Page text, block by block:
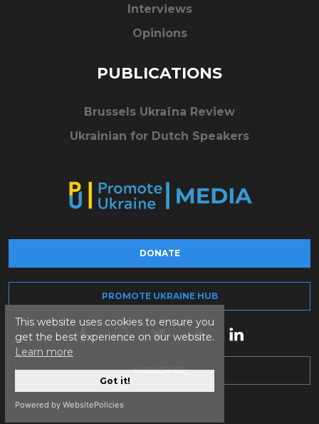
This website uses cookies to ensure you
get the best experience on our website.
Learn more
Got it!
Powered by WebsitePolicies
Interviews
Opinions
PUBLICATIONS
Brussels Ukraïna Review
Ukrainian for Dutch Speakers
DONATE
PROMOTE UKRAINE HUB
SUBSCRIBE